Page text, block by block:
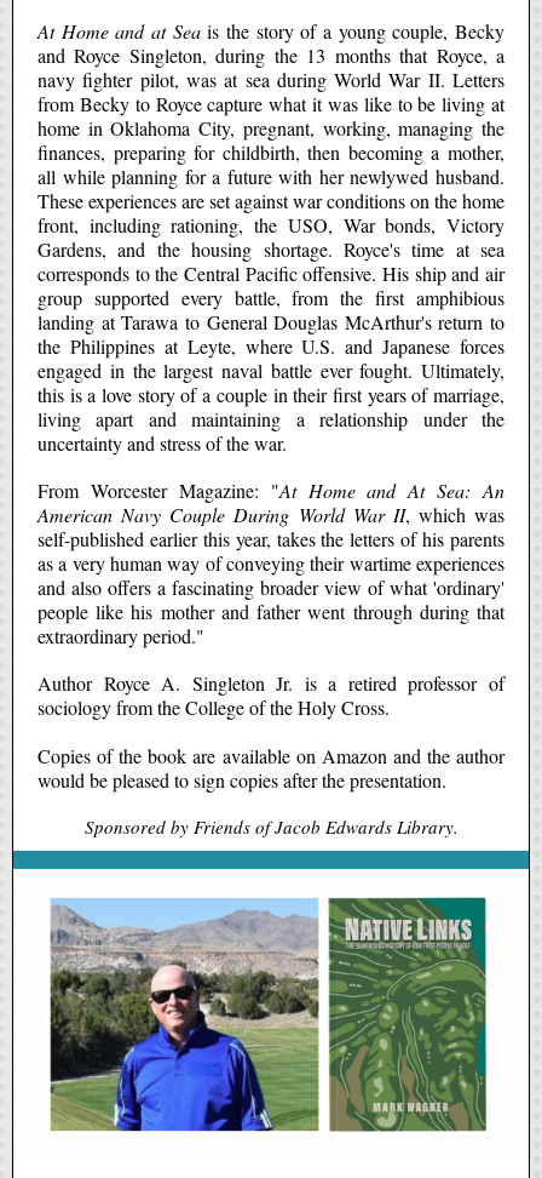
At Home and at Seais the story of a young couple, Becky
and Royce Singleton, during the 13 months that Royce, a
navy fighter pilot, was at sea during World War II. Letters
from Becky to Royce capture what it was like to be living at
home in Oklahoma City, pregnant, working, managing the
finances, preparing for childbirth, then becoming a mother,
all while planning for a future with her newlywed husband.
These experiences are set against war conditions on the home
front, including rationing, the USO, War bonds, Victory
Gardens, and the housing shortage. Royce's time at sea
corresponds to the Central Pacific offensive. His ship and air
group supported every battle, from the first amphibious
landing at Tarawa to General Douglas McArthur's return to
the Philippines at Leyte, where U.S. and Japanese forces
engaged in the largest naval battle ever fought. Ultimately,
this is a love story of a couple in their first years of marriage,
living apart and maintaining a relationship under the
uncertainty and stress of the war.
From Worcester Magazine: "At Home and At Sea: An
American Navy Couple During World War II, which was
self-published earlier this year, takes the letters of his parents
as a very human way of conveying their wartime experiences
and also offers a fascinating broader view of what 'ordinary'
people like his mother and father went through during that
extraordinary period."
Author Royce A. Singleton Jr. is a retired professor of
sociology from the College of the Holy Cross.
Copies of the book are available on Amazon and the author
would be pleased to sign copies after the presentation.
Sponsored by Friends of Jacob Edwards Library.